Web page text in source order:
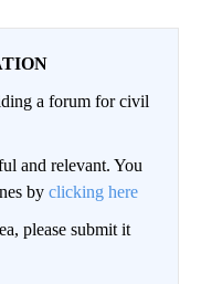
a forum for civil
and relevant. You
by clicking here
please submit it